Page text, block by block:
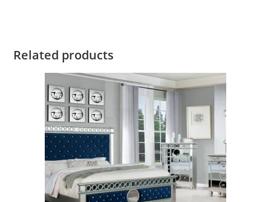
Related products